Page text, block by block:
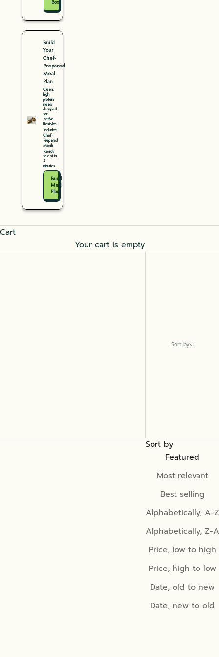
Box
Build
Your
Chef-
Prepared
Meal
Plan
Clean,
high-
protein
meals
designed
for
active
lifestyles
Includes:
Chef-
Prepared
Meals
Ready
to eat in
3
minutes
Build
Meal
Plan
Cart
Your cart is empty
Sort by
Sort by
Featured
Most relevant
Best selling
Alphabetically, A-Z
Alphabetically, Z-A
Price, low to high
Price, high to low
Date, old to new
Date, new to old